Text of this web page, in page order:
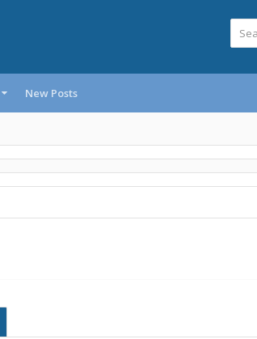
New Posts